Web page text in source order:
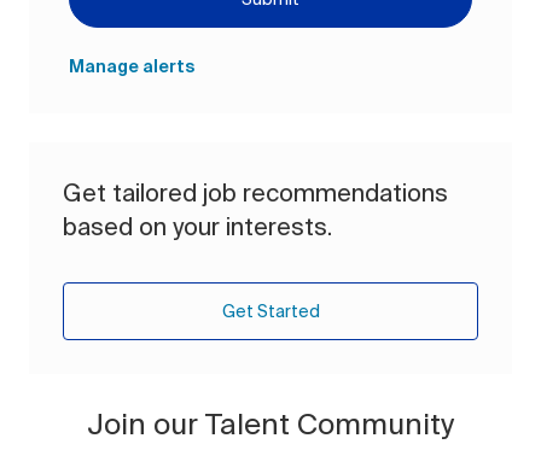
Manage alerts
Get tailored job recommendations
based on your interests.
Get Started
Join our Talent Community